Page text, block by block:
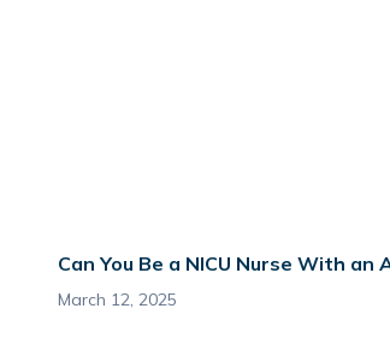
Can You Be a NICU Nurse With an
March 12, 2025